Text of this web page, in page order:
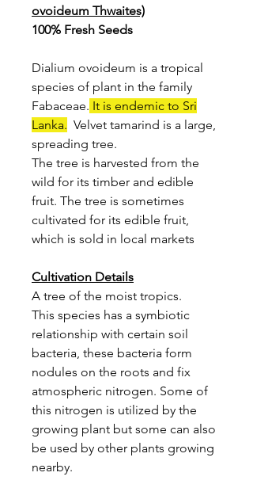
ovoideum Thwaites)
100% Fresh Seeds
Dialium ovoideum is a tropical
species of plant in the family
Fabaceae. It is endemic to Sri
Lanka. Velvet tamarind is a large,
spreading tree.
The tree is harvested from the
wild for its timber and edible
fruit. The tree is sometimes
cultivated for its edible fruit,
which is sold in local markets
Cultivation Details
A tree of the moist tropics.
This species has a symbiotic
relationship with certain soil
bacteria, these bacteria form
nodules on the roots and fix
atmospheric nitrogen. Some of
this nitrogen is utilized by the
growing plant but some can also
be used by other plants growing
nearby.